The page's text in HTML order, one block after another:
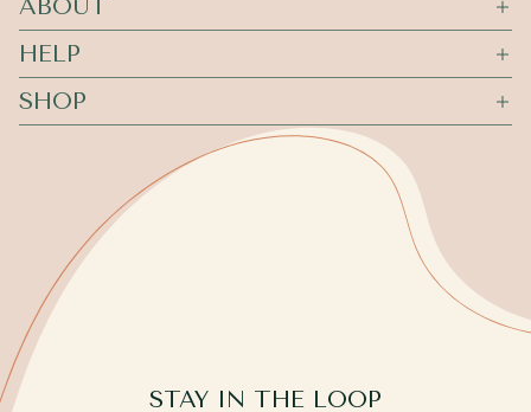
ABOUT
HELP
SHOP
STAY IN THE LOOP